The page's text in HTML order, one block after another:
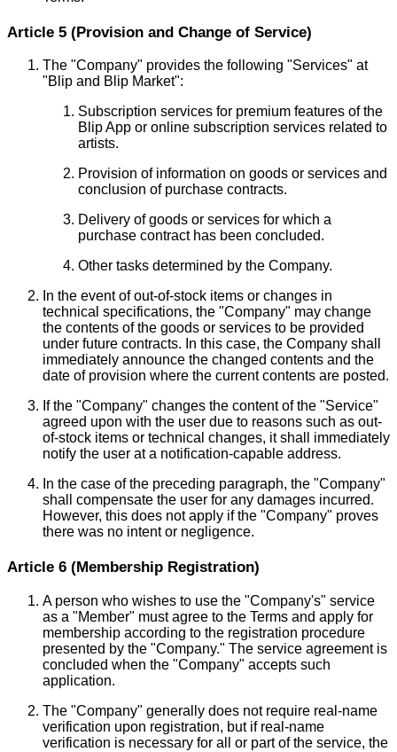
Article 5 (Provision and Change of Service)
The "Company" provides the following "Services" at
"Blip and Blip Market":
Subscription services for premium features of the
Blip App or online subscription services related to
artists.
Provision of information on goods or services and
conclusion of purchase contracts.
Delivery of goods or services for which a
purchase contract has been concluded.
Other tasks determined by the Company.
In the event of out-of-stock items or changes in
technical specifications, the "Company" may change
the contents of the goods or services to be provided
under future contracts. In this case, the Company shall
immediately announce the changed contents and the
date of provision where the current contents are posted.
If the "Company" changes the content of the "Service"
agreed upon with the user due to reasons such as out-
of-stock items or technical changes, it shall immediately
notify the user at a notification-capable address.
In the case of the preceding paragraph, the "Company"
shall compensate the user for any damages incurred.
However, this does not apply if the "Company" proves
there was no intent or negligence.
Article 6 (Membership Registration)
A person who wishes to use the "Company's" service
as a "Member" must agree to the Terms and apply for
membership according to the registration procedure
presented by the "Company." The service agreement is
concluded when the "Company" accepts such
application.
The "Company" generally does not require real-name
verification upon registration, but if real-name
verification is necessary for all or part of the service, the